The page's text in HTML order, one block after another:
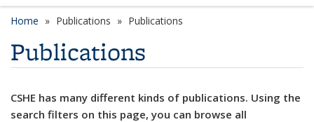
Home Publications Publications
Publications
CSHE has many different kinds of publications. Using the
search filters on this page, you can browse all